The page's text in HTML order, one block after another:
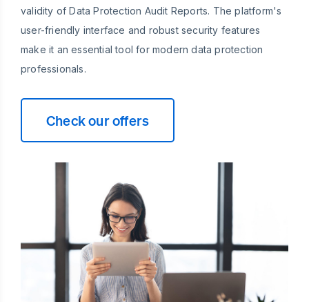
validity of Data Protection Audit Reports. The platform's
user-friendly interface and robust security features
make it an essential tool for modern data protection
professionals.
Check our offers